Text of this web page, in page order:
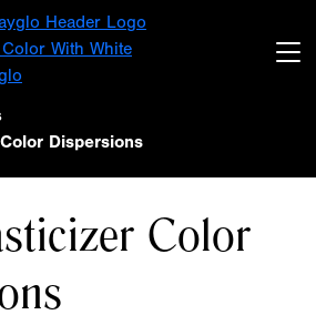
Dispersions
Color